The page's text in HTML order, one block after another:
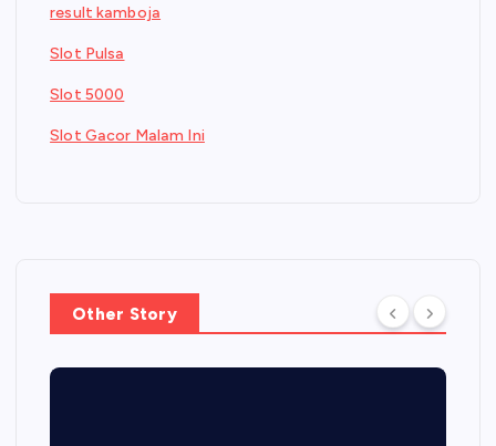
result kamboja
Slot Pulsa
Slot 5000
Slot Gacor Malam Ini
Other Story